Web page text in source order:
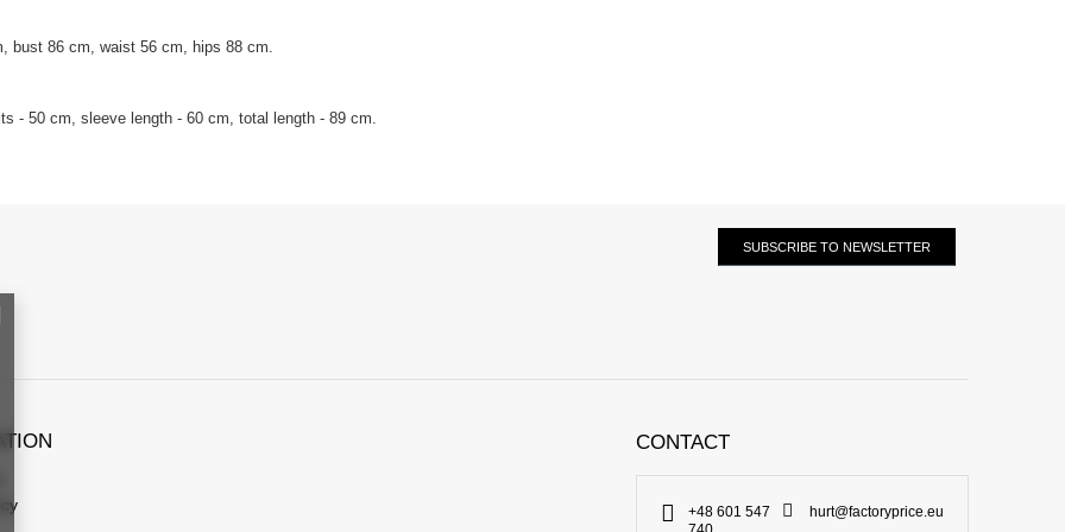
bust 86 cm, waist 56 cm, hips 88 cm.
- 50 cm, sleeve length - 60 cm, total length - 89 cm.
SUBSCRIBE TO NEWSLETTER
CONTACT
+48 601 547
hurt@factoryprice.eu